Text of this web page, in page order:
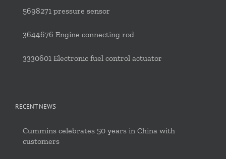
5698271 pressure sensor
3644676 Engine connecting rod
3330601 Electronic fuel control actuator
RECENT NEWS
Cummins celebrates 50 years in China with
customers